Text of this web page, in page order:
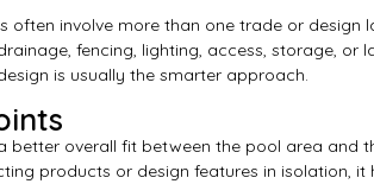
involve more than one trade or design
fencing, lighting, access, storage, or
is usually the smarter approach.
better overall fit between the pool area and
products or design features in isolation, it